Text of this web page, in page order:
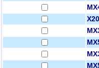
X20